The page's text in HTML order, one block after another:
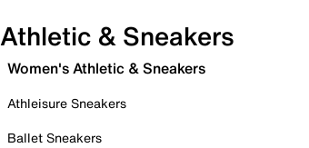
Athletic & Sneakers
Women's Athletic & Sneakers
Athleisure Sneakers
Ballet Sneakers